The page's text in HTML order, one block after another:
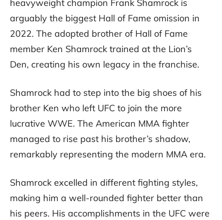
heavyweight champion Frank Shamrock is
arguably the biggest Hall of Fame omission in
2022. The adopted brother of Hall of Fame
member Ken Shamrock trained at the Lion’s
Den, creating his own legacy in the franchise.
Shamrock had to step into the big shoes of his
brother Ken who left UFC to join the more
lucrative WWE. The American MMA fighter
managed to rise past his brother’s shadow,
remarkably representing the modern MMA era.
Shamrock excelled in different fighting styles,
making him a well-rounded fighter better than
his peers. His accomplishments in the UFC were